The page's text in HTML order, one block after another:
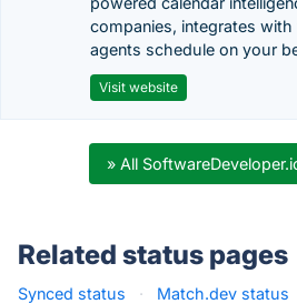
companies, integrates
agents schedule on your
Visit website
» All
Related status pages
Synced status · Match.dev status